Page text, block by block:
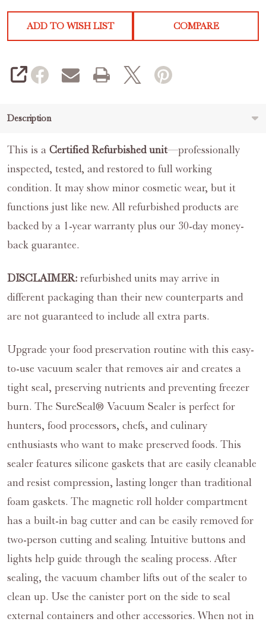
ADD TO WISH LIST COMPARE
SHARE
Description
This is a Certified Refurbished unit—professionally
inspected, tested, and restored to full working
condition. It may show minor cosmetic wear, but it
functions just like new. All refurbished products are
backed by a 1-year warranty plus our 30-day money-
back guarantee.
DISCLAIMER: refurbished units may arrive in
different packaging than their new counterparts and
are not guaranteed to include all extra parts.
Upgrade your food preservation routine with this easy-
to-use vacuum sealer that removes air and creates a
tight seal, preserving nutrients and preventing freezer
burn. The SureSeal® Vacuum Sealer is perfect for
hunters, food processors, chefs, and culinary
enthusiasts who want to make preserved foods. This
sealer features silicone gaskets that are easily cleanable
and resist compression, lasting longer than traditional
foam gaskets. The magnetic roll holder compartment
has a built-in bag cutter and can be easily removed for
two-person cutting and sealing. Intuitive buttons and
lights help guide through the sealing process. After
sealing, the vacuum chamber lifts out of the sealer to
clean up. Use the canister port on the side to seal
external containers and other accessories. When not in